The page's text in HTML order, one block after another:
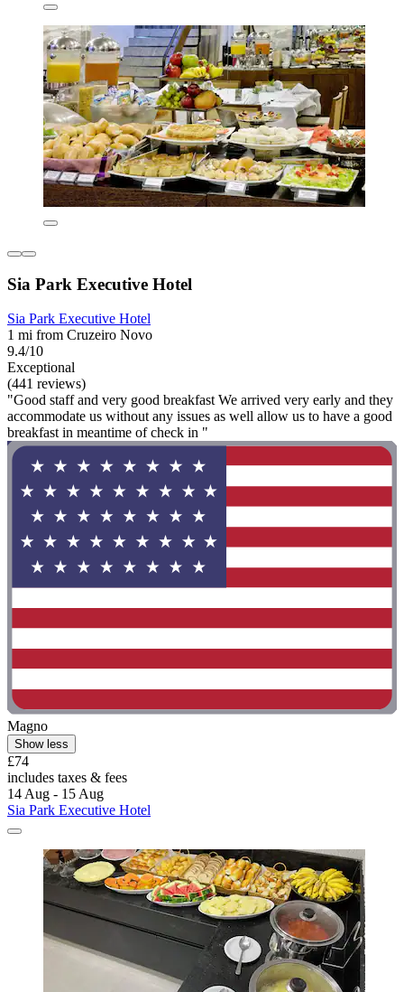
Sia Park Executive Hotel
Sia Park Executive Hotel
1 mi from Cruzeiro Novo
9.4/10
Exceptional
(441 reviews)
"Good staff and very good breakfast We arrived very early and they
accommodate us without any issues as well allow us to have a good
breakfast in meantime of check in "
Magno
Show less
£74
includes taxes & fees
14 Aug - 15 Aug
Sia Park Executive Hotel